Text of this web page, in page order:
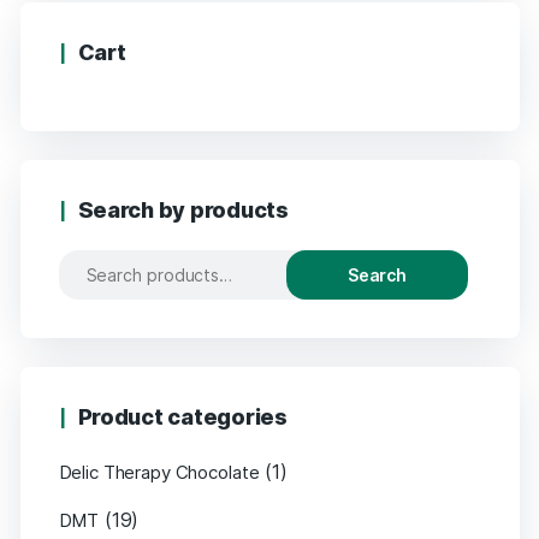
Cart
Search by products
Search
Search
Product categories
Delic Therapy Chocolate (1)
DMT (19)